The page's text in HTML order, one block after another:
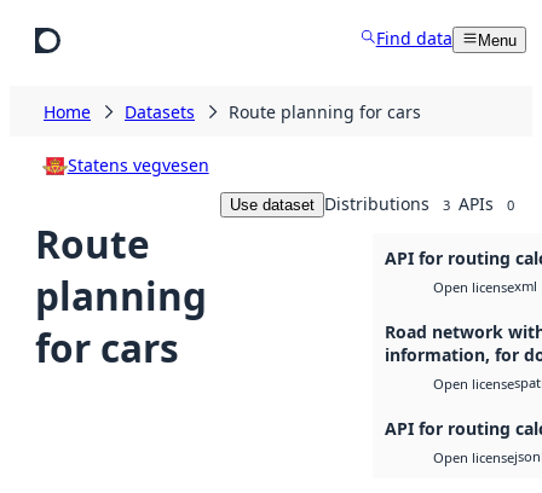
Find data Menu
Home Datasets Route planning for cars
Statens vegvesen
Route
planning
for cars
Use dataset Distributions 3 APIs 0
API for routing
Open licensexml
Road network
information, for
Open license
API for routing
Open licensejson